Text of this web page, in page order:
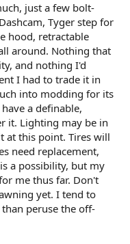
just a few bolt-
Tyger step for
hood, retractable
around. Nothing that
and nothing I'd
I had to trade it in
into modding for its
a definable,
it. Lighting may be in
at this point. Tires will
need replacement,
a possibility, but my
me thus far. Don't
yet. I tend to
peruse the off-